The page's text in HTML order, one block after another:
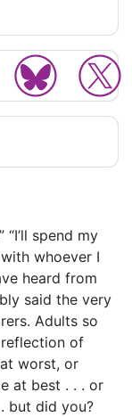
spend my
whoever I
heard from
said the very
Adults so
of
worst, or
at best . . . or
but did you?